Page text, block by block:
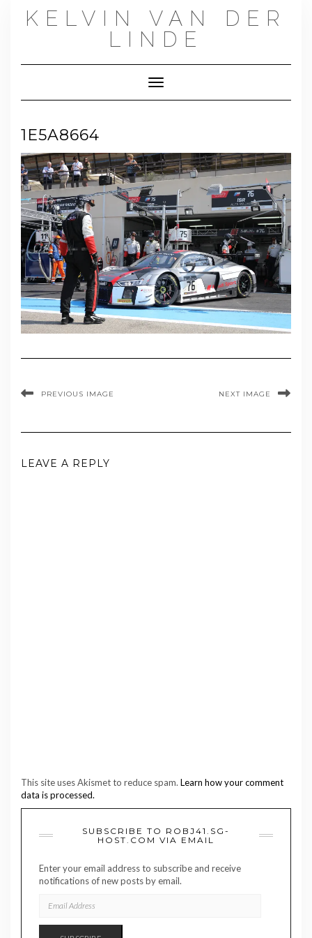
KELVIN VAN DER
LINDE
Toggle Navigation
1E5A8664
PREVIOUS IMAGE NEXT IMAGE
LEAVE A REPLY
This site uses Akismet to reduce spam. Learn how your comment
data is processed.
SUBSCRIBE TO ROBJ41.SG-
HOST.COM VIA EMAIL
Enter your email address to subscribe and receive
notifications of new posts by email.
ADDRESS